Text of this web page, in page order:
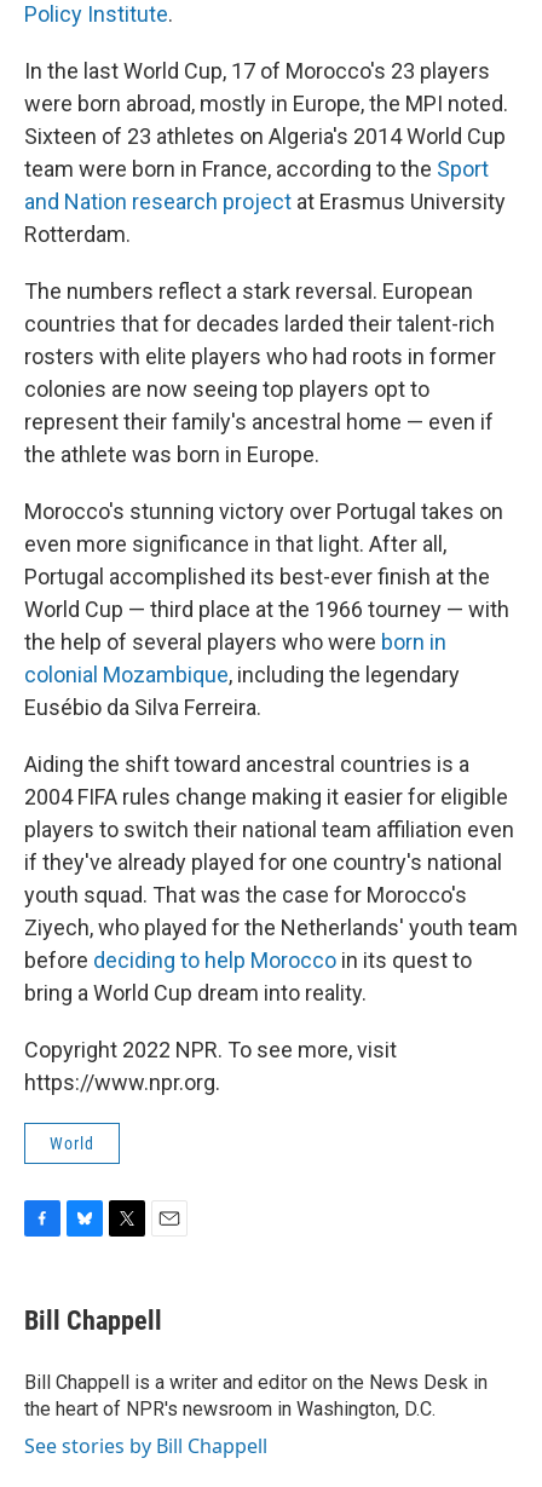
Policy Institute.
In the last World Cup, 17 of Morocco's 23 players
were born abroad, mostly in Europe, the MPI noted.
Sixteen of 23 athletes on Algeria's 2014 World Cup
team were born in France, according to the Sport
and Nation research project at Erasmus University
Rotterdam.
The numbers reflect a stark reversal. European
countries that for decades larded their talent-rich
rosters with elite players who had roots in former
colonies are now seeing top players opt to
represent their family's ancestral home — even if
the athlete was born in Europe.
Morocco's stunning victory over Portugal takes on
even more significance in that light. After all,
Portugal accomplished its best-ever finish at the
World Cup — third place at the 1966 tourney — with
the help of several players who were born in
colonial Mozambique, including the legendary
Eusébio da Silva Ferreira.
Aiding the shift toward ancestral countries is a
2004 FIFA rules change making it easier for eligible
players to switch their national team affiliation even
if they've already played for one country's national
youth squad. That was the case for Morocco's
Ziyech, who played for the Netherlands' youth team
before deciding to help Morocco in its quest to
bring a World Cup dream into reality.
Copyright 2022 NPR. To see more, visit
https://www.npr.org.
World
e
b
o
k
e
s
y
t
t
r
i
l
Bill Chappell
Bill Chappell is a writer and editor on the News Desk in
the heart of NPR's newsroom in Washington, D.C.
See stories by Bill Chappell